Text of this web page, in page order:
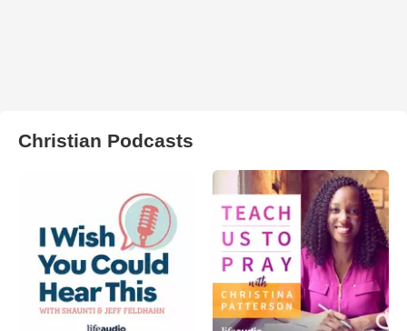
Christian Podcasts